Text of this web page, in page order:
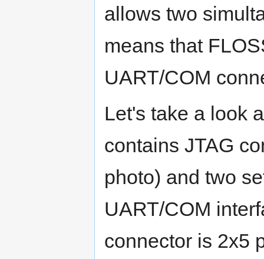
allows two
means that
UART/COM
Let's take a look
contains JTAG
photo) and two
UART/COM
connector is 2x5